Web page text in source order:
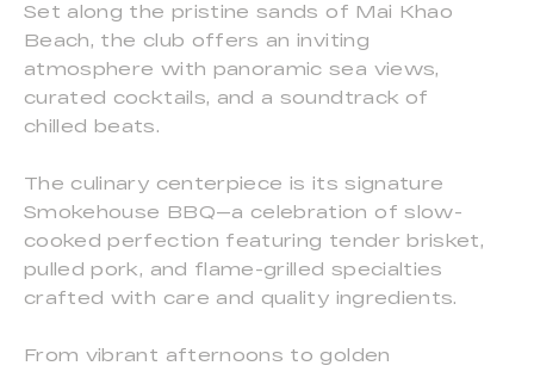
Set along the pristine sands of Mai Khao
Beach, the club offers an inviting
atmosphere with panoramic sea views,
curated cocktails, and a soundtrack of
chilled beats.
The culinary centerpiece is its signature
Smokehouse BBQ—a celebration of slow-
cooked perfection featuring tender brisket,
pulled pork, and flame-grilled specialties
crafted with care and quality ingredients.
From vibrant afternoons to golden